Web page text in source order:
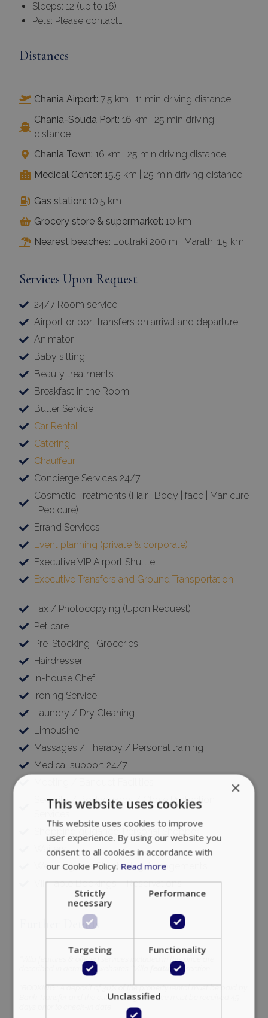
Sleeps: 12 (up to 16)
Pets: Please contact…
Distances
Chania Airport: 7.5 km | 11 min driving distance
Chania-Souda Port: 16 km | 25 min driving
distance
Chania Town: 16 km | 25 min driving distance
Medical Center: 15.5 km | 25 min driving distance
Gas station: 10.5 km
Grocery store & supermarket: 10 km
Nearest beaches: Loutraki 200 m | Marathi 1.5 km
Services Upon Request
24/7 Room service
Airport or port transfers on arrival and departure
Animator
Baby sitting
Beauty treatments
Breakfast in the Room
Butler Service
Car Rental
Catering
Chauffeur
Concierge Services 24/7
Cosmetic Treatments (Hair | Body | face | Manicure
| Pedicure)
Errand Services
Event planning (private & corporate)
Executive VIP Airport Shuttle
Executive Transfers and Ground Transportation
Fax / Photocopying (Upon Request)
Pet care
Pre-Stocking | Groceries
Hairdresser
In-house Chef
Ironing Service
Laundry / Dry Cleaning
Limousine
Massages / Therapy / Personal training
Medical support 24/7
Security / Bodyguards / Close Protection
Shopping guidance, Personal Shopper
Waiters
Wedding and Christening Arrangements
VIP Table Bookings – Reservations
Further Details
*Villa features & offered services included in this price are
described in details, in website’s ‘’Villa
features’’
*BOOKING : A deposit of 30% of the property rental must be paid by
Bank Transfer and the outstanding balance must be received 45
×
This website uses cookies
This website uses cookies to improve
user experience. By using our website you
consent to all cookies in accordance with
our Cookie Policy. Read more
Strictly
necessary
Performance
Targeting Functionality
Unclassified